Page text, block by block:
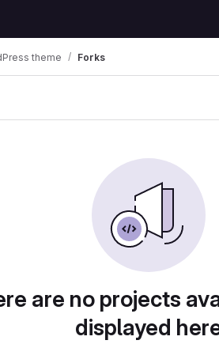
theme Forks
are no projects
displayed